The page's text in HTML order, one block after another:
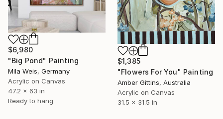
$6,980
"Big Pond" Painting
Mila Weis, Germany
Acrylic on Canvas
47.2 x 63 in
Ready to hang
$1,385
"Flowers For You" Painting
Amber Gittins, Australia
Acrylic on Canvas
31.5 x 31.5 in